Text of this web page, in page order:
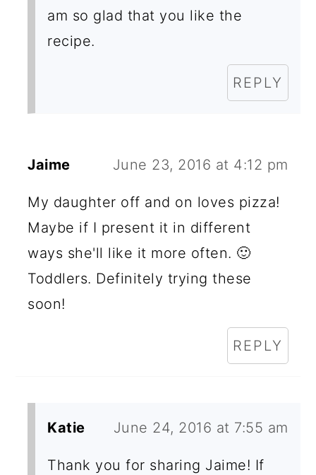
am so glad that you like the
recipe.
REPLY
Jaime June 23, 2016 at 4:12 pm
My daughter off and on loves pizza!
Maybe if I present it in different
ways she'll like it more often. 🙂
Toddlers. Definitely trying these
soon!
REPLY
Katie June 24, 2016 at 7:55 am
Thank you for sharing Jaime! If